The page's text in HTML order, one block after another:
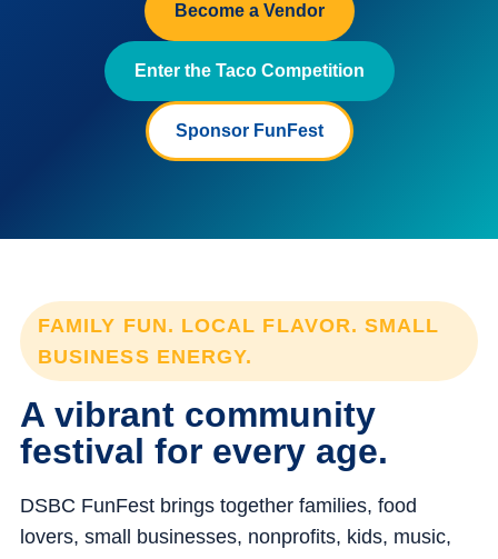
Become a Vendor
Enter the Taco Competition
Sponsor FunFest
FAMILY FUN. LOCAL FLAVOR. SMALL
BUSINESS ENERGY.
A vibrant community
festival for every age.
DSBC FunFest brings together families, food
lovers, small businesses, nonprofits, kids, music,